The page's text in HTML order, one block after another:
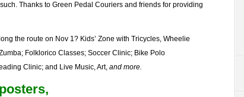
Thanks to Green Pedal Couriers and friends for providing
the route on Nov 1? Kids’ Zone with Tricycles, Wheelie
Folklorico Classes; Soccer Clinic; Bike Polo
Clinic; and Live Music, Art, and more.